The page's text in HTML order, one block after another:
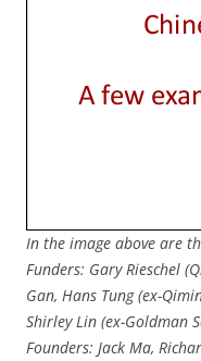
In the image above are
Funders: Gary Rieschel
Gan, Hans Tung (ex-
Shirley Lin (ex-Goldman
Founders: Jack Ma,